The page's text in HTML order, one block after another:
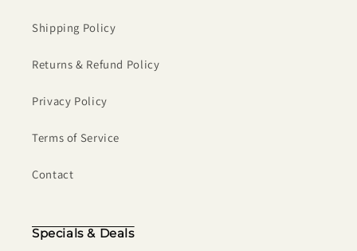
Shipping Policy
Returns & Refund Policy
Privacy Policy
Terms of Service
Contact
Specials & Deals